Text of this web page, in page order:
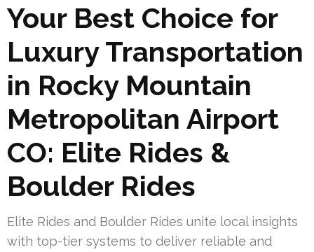
Your Best Choice for
Luxury Transportation
in Rocky Mountain
Metropolitan Airport
CO: Elite Rides &
Boulder Rides
Elite Rides and Boulder Rides unite local insights
with top-tier systems to deliver reliable and